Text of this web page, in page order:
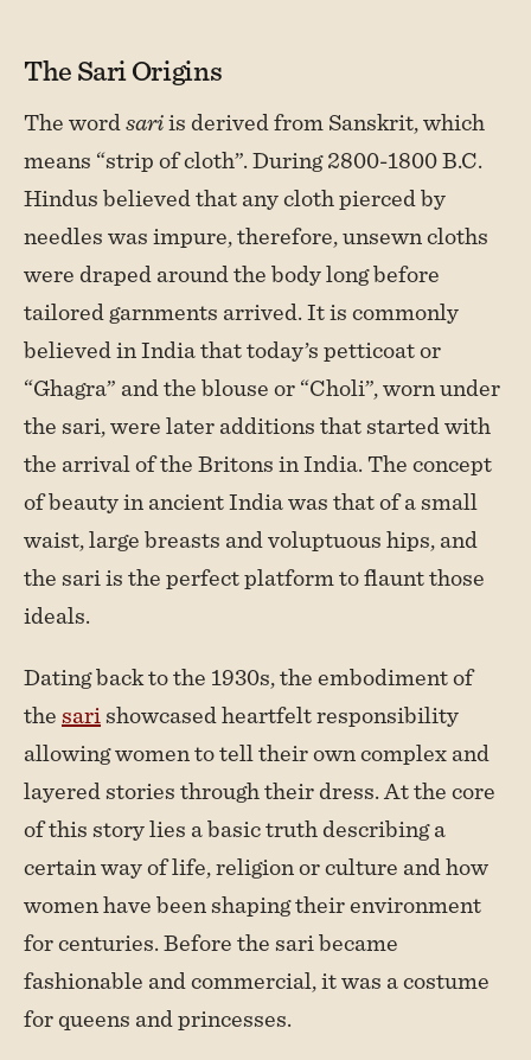
The Sari Origins
The wordsariis derived from Sanskrit, which
means “strip of cloth”. During 2800-1800 B.C.
Hindus believed that any cloth pierced by
needles was impure, therefore, unsewn cloths
were draped around the body long before
tailored garnments arrived. It is commonly
believed in India that today’s petticoat or
“Ghagra” and the blouse or “Choli”, worn under
the sari, were later additions that started with
the arrival of the Britons in India. The concept
of beauty in ancient India was that of a small
waist, large breasts and voluptuous hips, and
the sari is the perfect platform to flaunt those
ideals.
Dating back to the 1930s, the embodiment of
thesarishowcased heartfelt responsibility
allowing women to tell their own complex and
layered stories through their dress. At the core
of this story lies a basic truth describing a
certain way of life, religion or culture and how
women have been shaping their environment
for centuries. Before the sari became
fashionable and commercial, it was a costume
for queens and princesses.